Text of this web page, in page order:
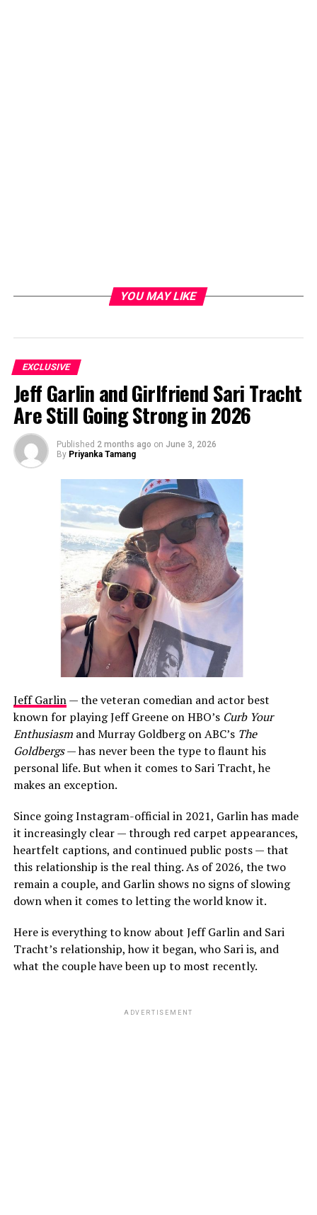
YOU MAY LIKE
EXCLUSIVE
Jeff Garlin and Girlfriend Sari Tracht
Are Still Going Strong in 2026
Published 2 months ago on June 3, 2026
By Priyanka Tamang
Jeff Garlin— the veteran comedian and actor best
known for playing Jeff Greene on HBO’s Curb Your
Enthusiasmand Murray Goldberg on ABC’s The
Goldbergs— has never been the type to flaunt his
personal life. But when it comes to Sari Tracht, he
makes an exception.
Since going Instagram-official in 2021, Garlin has made
it increasingly clear — through red carpet appearances,
heartfelt captions, and continued public posts — that
this relationship is the real thing. As of 2026, the two
remain a couple, and Garlin shows no signs of slowing
down when it comes to letting the world know it.
Here is everything to know about Jeff Garlin and Sari
Tracht’s relationship, how it began, who Sari is, and
what the couple have been up to most recently.
ADVERTISEMENT